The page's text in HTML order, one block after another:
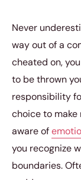
Never
way out of a
cheated on,
to be thrown
responsibility
choice to make
aware of
you recognize
boundaries.